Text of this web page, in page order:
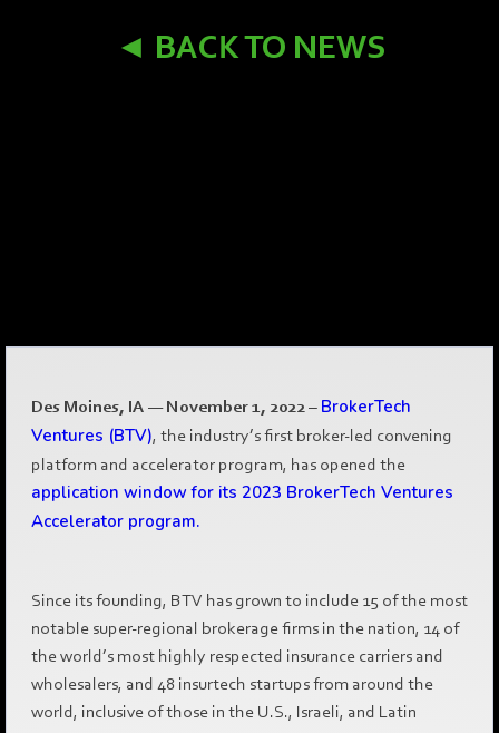
◄ BACK TO NEWS
Des Moines, IA — November 1, 2022– BrokerTech
Ventures (BTV), the industry’s first broker-led convening
platform and accelerator program, has opened the
application window for its 2023 BrokerTech Ventures
Accelerator program.
Since its founding, BTV has grown to include 15 of the most
notable super-regional brokerage firms in the nation, 14 of
the world’s most highly respected insurance carriers and
wholesalers, and 48 insurtech startups from around the
world, inclusive of those in the U.S., Israeli, and Latin